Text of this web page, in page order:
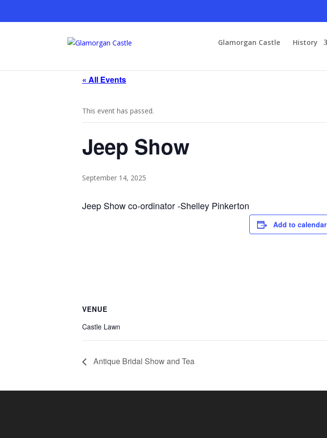
Glamorgan Castle History
« All Events
This event has passed.
Jeep Show
September 14, 2025
Jeep Show co-ordinator -Shelley Pinkerton
Add to calendar
VENUE
Castle Lawn
Antique Bridal Show and Tea